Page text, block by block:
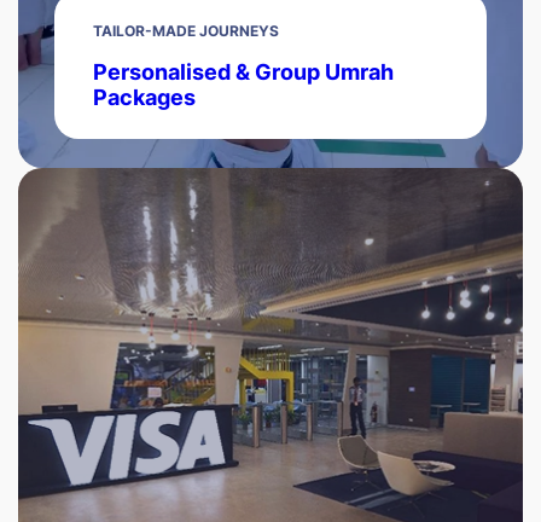
TAILOR-MADE JOURNEYS
Personalised & Group Umrah
Packages